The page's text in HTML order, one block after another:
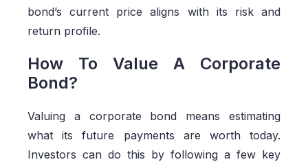
bond’s current price aligns with its risk and
return profile.
How To Value A Corporate
Bond?
Valuing a corporate bond means estimating
what its future payments are worth today.
Investors can do this by following a few key